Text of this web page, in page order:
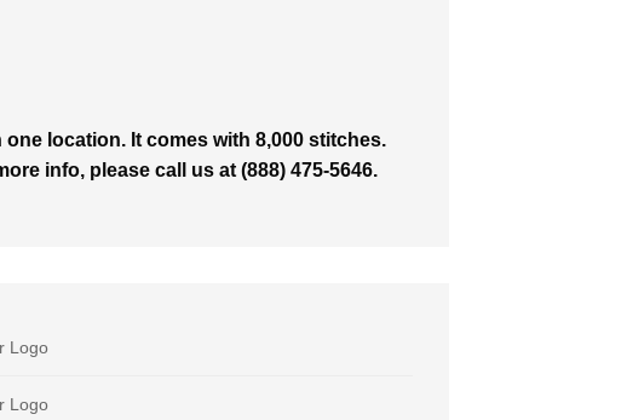
location. It comes with 8,000 stitches.
info, please call us at (888) 475-5646.
Logo
Logo